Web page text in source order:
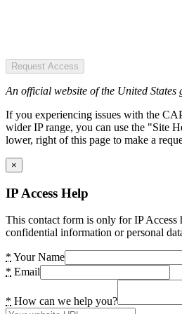
Request Access
An official website of the United States
If you experiencing issues with the
wider IP range, you can use the "Site
lower, right of this page to make a
×
IP Access Help
This contact form is only for IP Access
confidential information or personal
* Your Name
* Email
* How can we help you?